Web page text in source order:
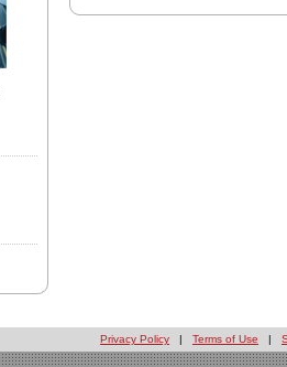
Privacy Policy | Terms of Use |